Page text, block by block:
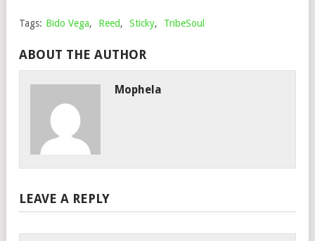
Tags: Bido Vega, Reed, Sticky, TribeSoul
ABOUT THE AUTHOR
Mophela
LEAVE A REPLY